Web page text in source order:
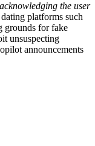
the user
platforms such
grounds for fake
unsuspecting
announcements